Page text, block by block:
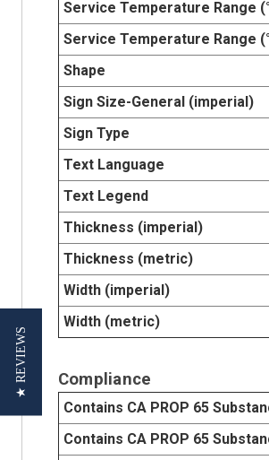
Service Temperature Range
Service Temperature Range
Shape
Sign Size-General (imperial)
Sign Type
Text Language
Text Legend
Thickness (imperial)
Thickness (metric)
Width (imperial)
Width (metric)
Compliance
Contains CA PROP 65
Contains CA PROP 65
★ REVIEWS